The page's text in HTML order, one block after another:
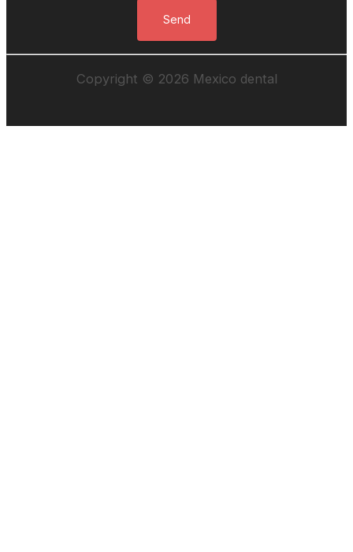
Copyright © 2026 Mexico dental